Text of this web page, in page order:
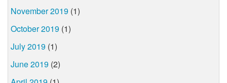
November 2019 (1)
October 2019 (1)
July 2019 (1)
June 2019 (2)